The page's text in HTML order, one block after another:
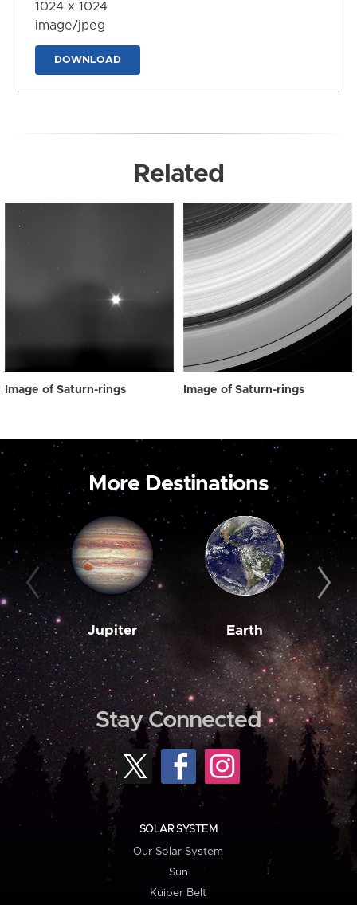
1024 x 1024
image/jpeg
DOWNLOAD
Related
Image of Saturn-rings Image of Saturn-rings
More Destinations
Jupiter Earth
Stay Connected
SOLAR SYSTEM
Our Solar System
Sun
Kuiper Belt